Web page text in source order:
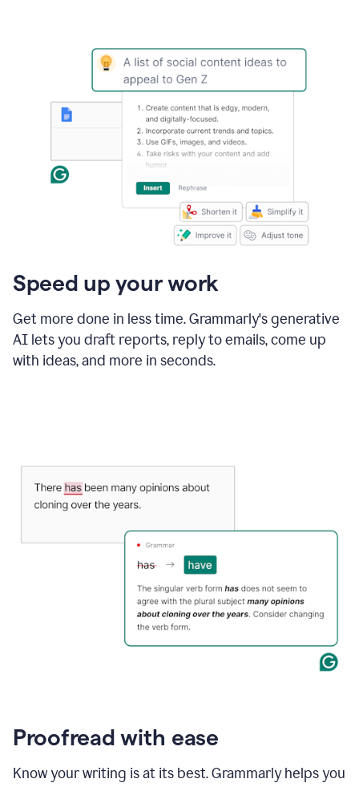
Speed up your work
Get more done in less time. Grammarly's generative
AI lets you draft reports, reply to emails, come up
with ideas, and more in seconds.
Proofread with ease
Know your writing is at its best. Grammarly helps you